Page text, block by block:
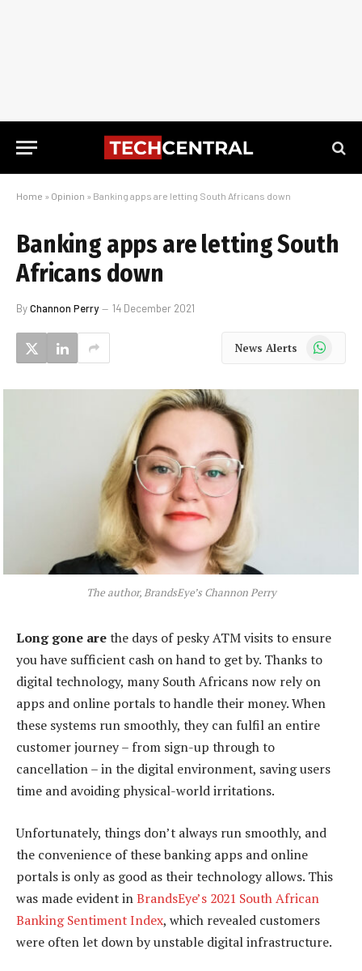
Home » Opinion » Banking apps are letting South Africans down
Banking apps are letting South
Africans down
ByChannon Perry 14 December 2021
News Alerts WhatsApp
The author, BrandsEye’s Channon Perry
Long gone arethe days of pesky ATM visits to ensure
you have sufficient cash on hand to get by. Thanks to
digital technology, many South Africans now rely on
apps and online portals to handle their money. When
these systems run smoothly, they can fulfil an entire
customer journey – from sign-up through to
cancellation – in the digital environment, saving users
time and avoiding physical-world irritations.
Unfortunately, things don’t always run smoothly, and
the convenience of these banking apps and online
portals is only as good as their technology allows. This
was made evident inBrandsEye’s 2021 South African
Banking Sentiment Index, which revealed customers
were often let down by unstable digital infrastructure.